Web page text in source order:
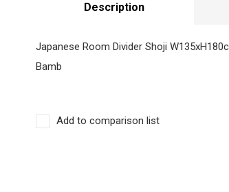
Description
Japanese Room Divider Shoji
Bamb
Add to comparison list